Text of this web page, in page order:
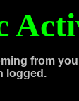
from
logged.